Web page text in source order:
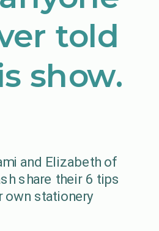
told
show.
and Elizabeth of
share their 6 tips
own stationery